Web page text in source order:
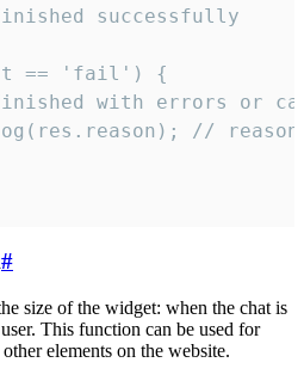
successfully
== 'fail') {
with errors or
//
#
size of the widget: when the chat is
This function can be used for
elements on the website.